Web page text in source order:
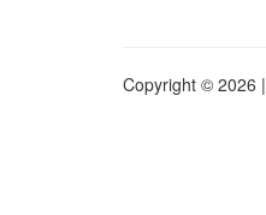
Copyright © 2026 |